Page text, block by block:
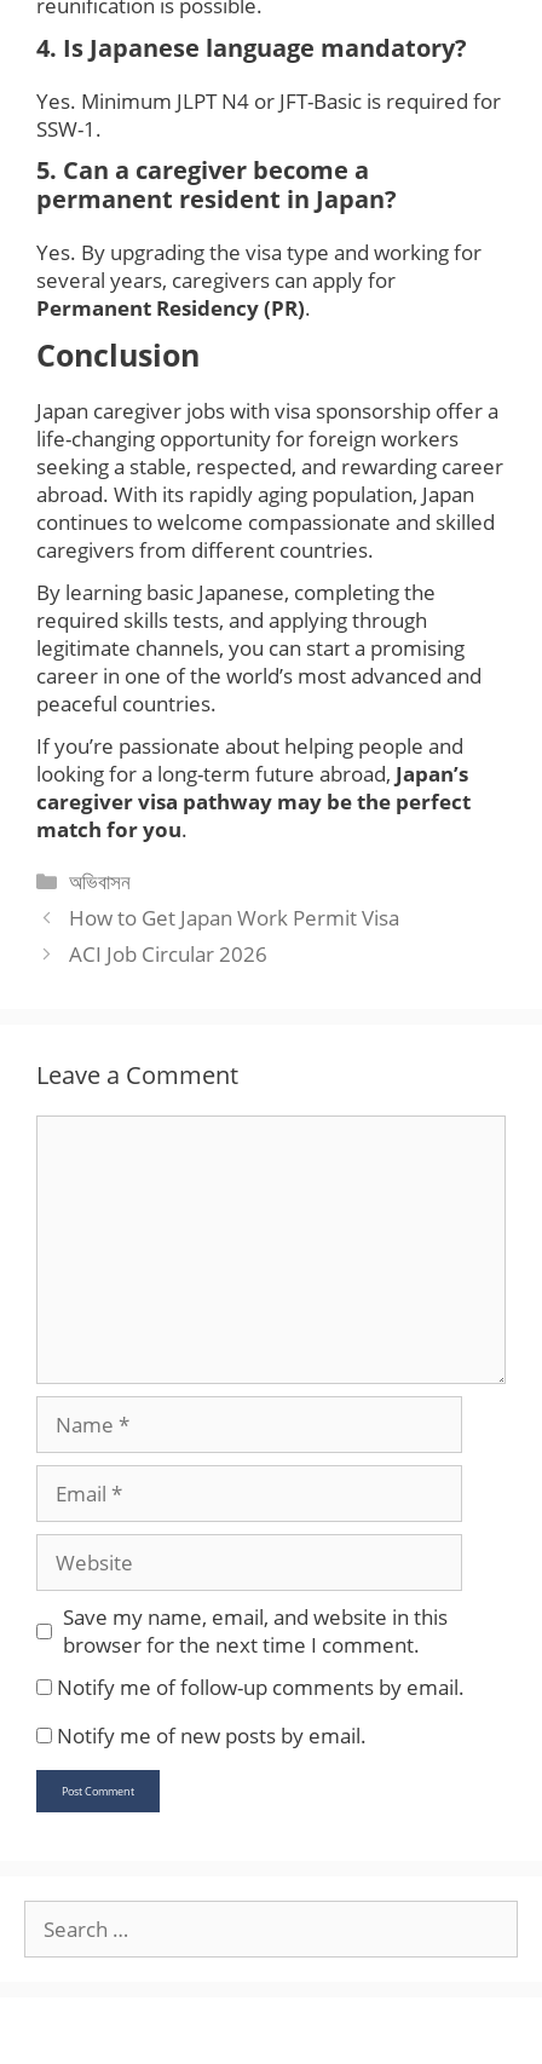
4. Is Japanese language mandatory?
Yes. Minimum JLPT N4 or JFT-Basic is required for
SSW-1.
5. Can a caregiver become a
permanent resident in Japan?
Yes. By upgrading the visa type and working for
several years, caregivers can apply for
Permanent Residency (PR).
Conclusion
Japan caregiver jobs with visa sponsorship offer a
life-changing opportunity for foreign workers
seeking a stable, respected, and rewarding career
abroad. With its rapidly aging population, Japan
continues to welcome compassionate and skilled
caregivers from different countries.
By learning basic Japanese, completing the
required skills tests, and applying through
legitimate channels, you can start a promising
career in one of the world’s most advanced and
peaceful countries.
If you’re passionate about helping people and
looking for a long-term future abroad, Japan’s
caregiver visa pathway may be the perfect
match for you.
Categories
অভিবাসন
How to Get Japan Work Permit Visa
ACI Job Circular 2026
Leave a Comment
Save my name, email, and website in this
browser for the next time I comment.
Notify me of follow-up comments by email.
Notify me of new posts by email.
for: